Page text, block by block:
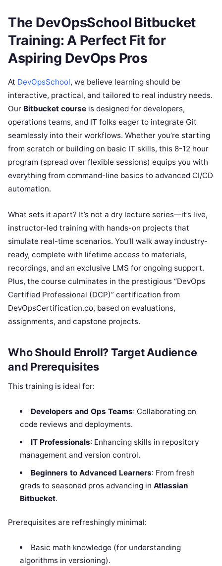
The DevOpsSchool Bitbucket
Training: A Perfect Fit for
Aspiring DevOps Pros
At DevOpsSchool, we believe learning should be
interactive, practical, and tailored to real industry needs.
Our Bitbucket course is designed for developers,
operations teams, and IT folks eager to integrate Git
seamlessly into their workflows. Whether you’re starting
from scratch or building on basic IT skills, this 8-12 hour
program (spread over flexible sessions) equips you with
everything from command-line basics to advanced CI/CD
automation.
What sets it apart? It’s not a dry lecture series—it’s live,
instructor-led training with hands-on projects that
simulate real-time scenarios. You’ll walk away industry-
ready, complete with lifetime access to materials,
recordings, and an exclusive LMS for ongoing support.
Plus, the course culminates in the prestigious “DevOps
Certified Professional (DCP)” certification from
DevOpsCertification.co, based on evaluations,
assignments, and capstone projects.
Who Should Enroll? Target Audience
and Prerequisites
This training is ideal for:
Developers and Ops Teams: Collaborating on
code reviews and deployments.
IT Professionals: Enhancing skills in repository
management and version control.
Beginners to Advanced Learners: From fresh
grads to seasoned pros advancing inAtlassian
Bitbucket.
Prerequisites are refreshingly minimal:
Basic math knowledge (for understanding
algorithms in versioning).